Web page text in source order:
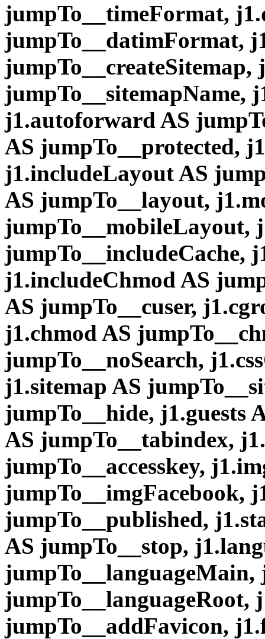
jumpTo__timeFormat,
jumpTo__datimFormat,
jumpTo__createSitemap,
jumpTo__sitemapName,
j1.autoforward AS
AS jumpTo__protected,
j1.includeLayout AS
AS jumpTo__layout,
jumpTo__mobileLayout,
jumpTo__includeCache,
j1.includeChmod AS
AS jumpTo__cuser,
j1.chmod AS
jumpTo__noSearch,
j1.sitemap AS
jumpTo__hide, j1.guests
AS jumpTo__tabindex,
jumpTo__accesskey,
jumpTo__imgFacebook,
jumpTo__published,
AS jumpTo__stop,
jumpTo__languageMain,
jumpTo__languageRoot,
jumpTo__addFavicon,